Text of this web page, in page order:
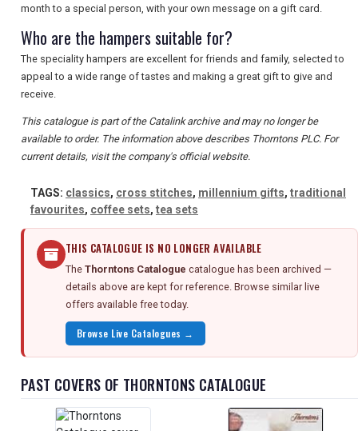
month to a special person, with your own message on a gift card.
Who are the hampers suitable for?
The speciality hampers are excellent for friends and family, selected to
appeal to a wide range of tastes and making a great gift to give and
receive.
This catalogue is part of the Catalink archive and may no longer be
available to order. The information above describes Thorntons PLC. For
current details, visit the company's official website.
TAGS: classics, cross stitches, millennium gifts, traditional
favourites, coffee sets, tea sets
THIS CATALOGUE IS NO LONGER AVAILABLE
The Thorntons Catalogue catalogue has been archived —
details above are kept for reference. Browse similar live
offers available free today.
Browse Live Catalogues →
PAST COVERS OF THORNTONS CATALOGUE